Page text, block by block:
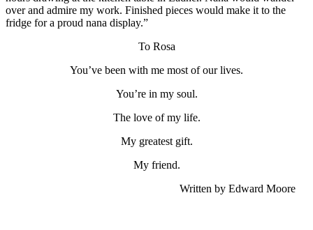
over and admire my work. Finished pieces would make it to the
fridge for a proud nana display.”
To Rosa
You’ve been with me most of our lives.
You’re in my soul.
The love of my life.
My greatest gift.
My friend.
Written by Edward Moore